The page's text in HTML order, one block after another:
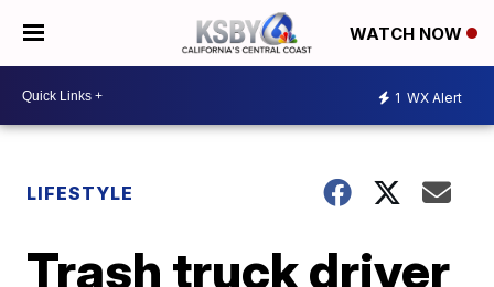
WATCH NOW
1 WX Alert
LIFESTYLE
Trash truck driver